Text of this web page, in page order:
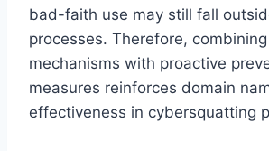
bad-faith use may still fall
processes. Therefore,
mechanisms with proactive
measures reinforces domain
effectiveness in cybersquatting